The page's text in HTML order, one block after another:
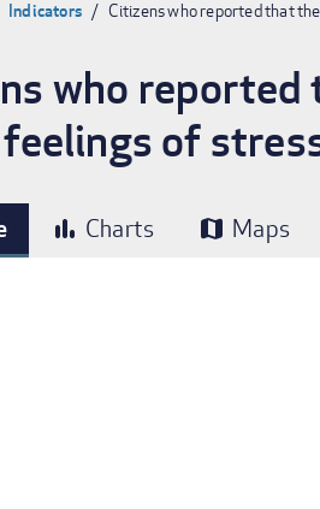
Indicators Citizens who reported that
who
of
bar_chart Charts map Maps